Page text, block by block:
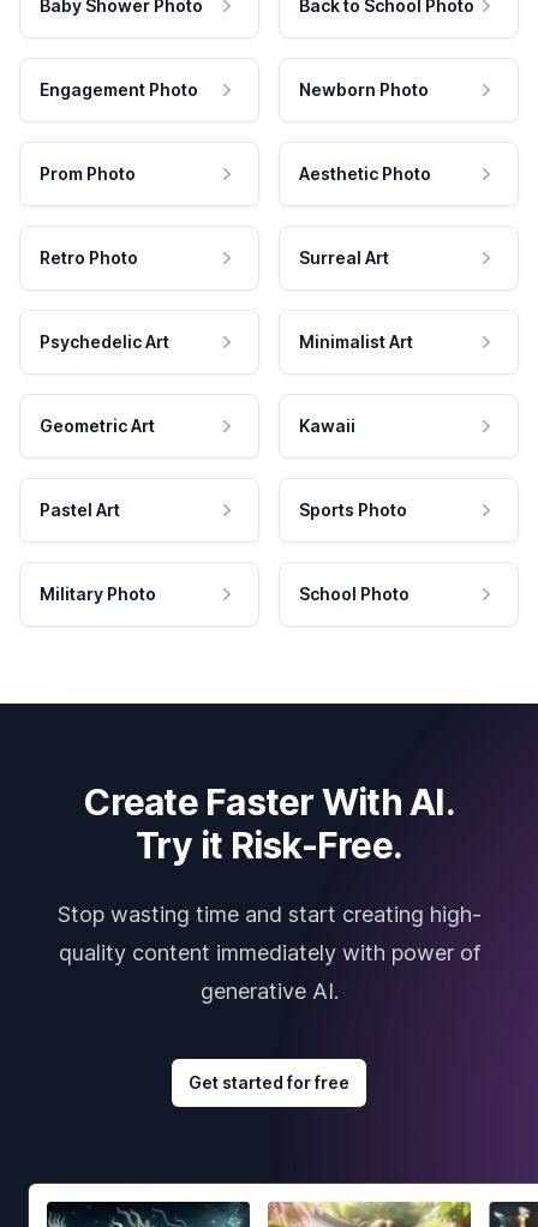
Baby Shower Photo Back to School Photo
Engagement Photo Newborn Photo
Prom Photo Aesthetic Photo
Retro Photo Surreal Art
Psychedelic Art Minimalist Art
Geometric Art Kawaii
Pastel Art Sports Photo
Military Photo School Photo
Create Faster With AI.
Try it Risk-Free.
Stop wasting time and start creating high-
quality content immediately with power of
generative AI.
Get started for free